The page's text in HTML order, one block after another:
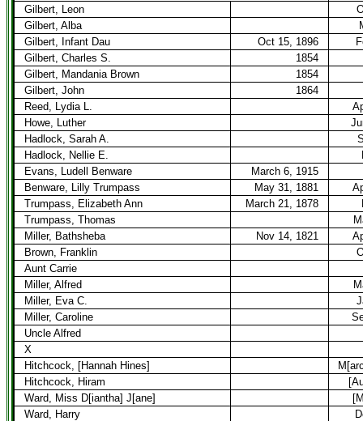
Gilbert, Leon
Gilbert, Alba
Gilbert, Infant Dau
Oct 15, 1896
Gilbert, Charles S.
1854
Gilbert, Mandania Brown
1854
Gilbert, John
1864
Reed, Lydia L.
Howe, Luther
Hadlock, Sarah A.
Hadlock, Nellie E.
Evans, Ludell Benware
March 6, 1915
Benware, Lilly Trumpass
May 31, 1881
Trumpass, Elizabeth Ann
March 21, 1878
Trumpass, Thomas
Miller, Bathsheba
Nov 14, 1821
Brown, Franklin
Aunt Carrie
Miller, Alfred
Miller, Eva C.
Miller, Caroline
Uncle Alfred
X
Hitchcock, [Hannah Hines]
Hitchcock, Hiram
Ward, Miss D[iantha] J[ane]
Ward, Harry